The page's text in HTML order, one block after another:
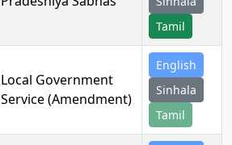
Tamil
Local Government
Service (Amendment)
English
Sinhala
Tamil